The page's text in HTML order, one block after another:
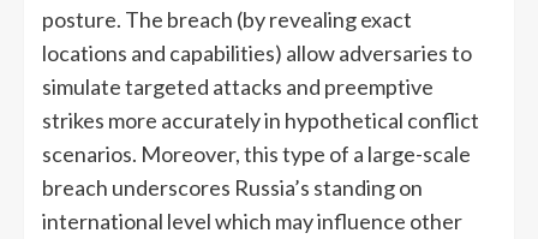
posture. The breach (by revealing exact
locations and capabilities) allow adversaries to
simulate targeted attacks and preemptive
strikes more accurately in hypothetical conflict
scenarios. Moreover, this type of a large-scale
breach underscores Russia’s standing on
international level which may influence other